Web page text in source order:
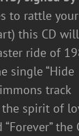
to rattle your
this CD will
ride of
single “Hide
track
the spirit of
the